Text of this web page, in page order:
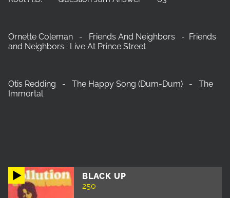
BLACK UP
250
Ornette Coleman - Friends And Neighbors - Friends
and Neighbors : Live At Prince Street
Otis Redding - The Happy Song (Dum-Dum) - The
Immortal